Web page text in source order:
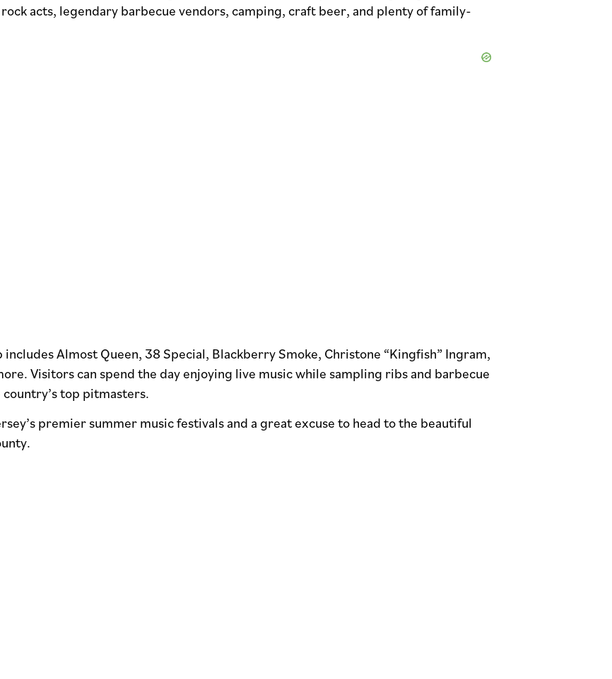
acts, legendary barbecue vendors, camping, craft beer, and plenty of family-
includes Almost Queen, 38 Special, Blackberry Smoke, Christone “Kingfish” Ingram,
Visitors can spend the day enjoying live music while sampling ribs and barbecue
top pitmasters.
premier summer music festivals and a great excuse to head to the beautiful